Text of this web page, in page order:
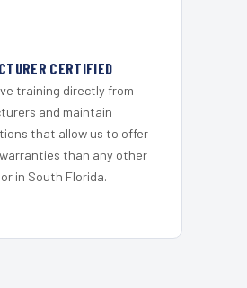
CERTIFIED
training directly from
and maintain
that allow us to offer
than any other
in South Florida.